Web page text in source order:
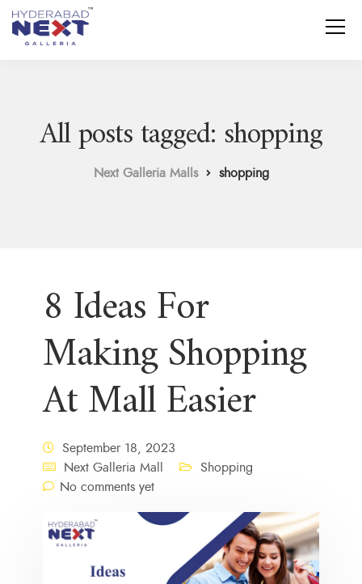
All posts tagged: shopping
Next Galleria Malls shopping
8 Ideas For
Making Shopping
At Mall Easier
September 18, 2023
Next Galleria Mall
Shopping
No comments yet